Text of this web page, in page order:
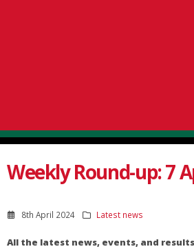
Weekly Round-up: 7
8th April 2024 Latest news
All the latest news, events, and